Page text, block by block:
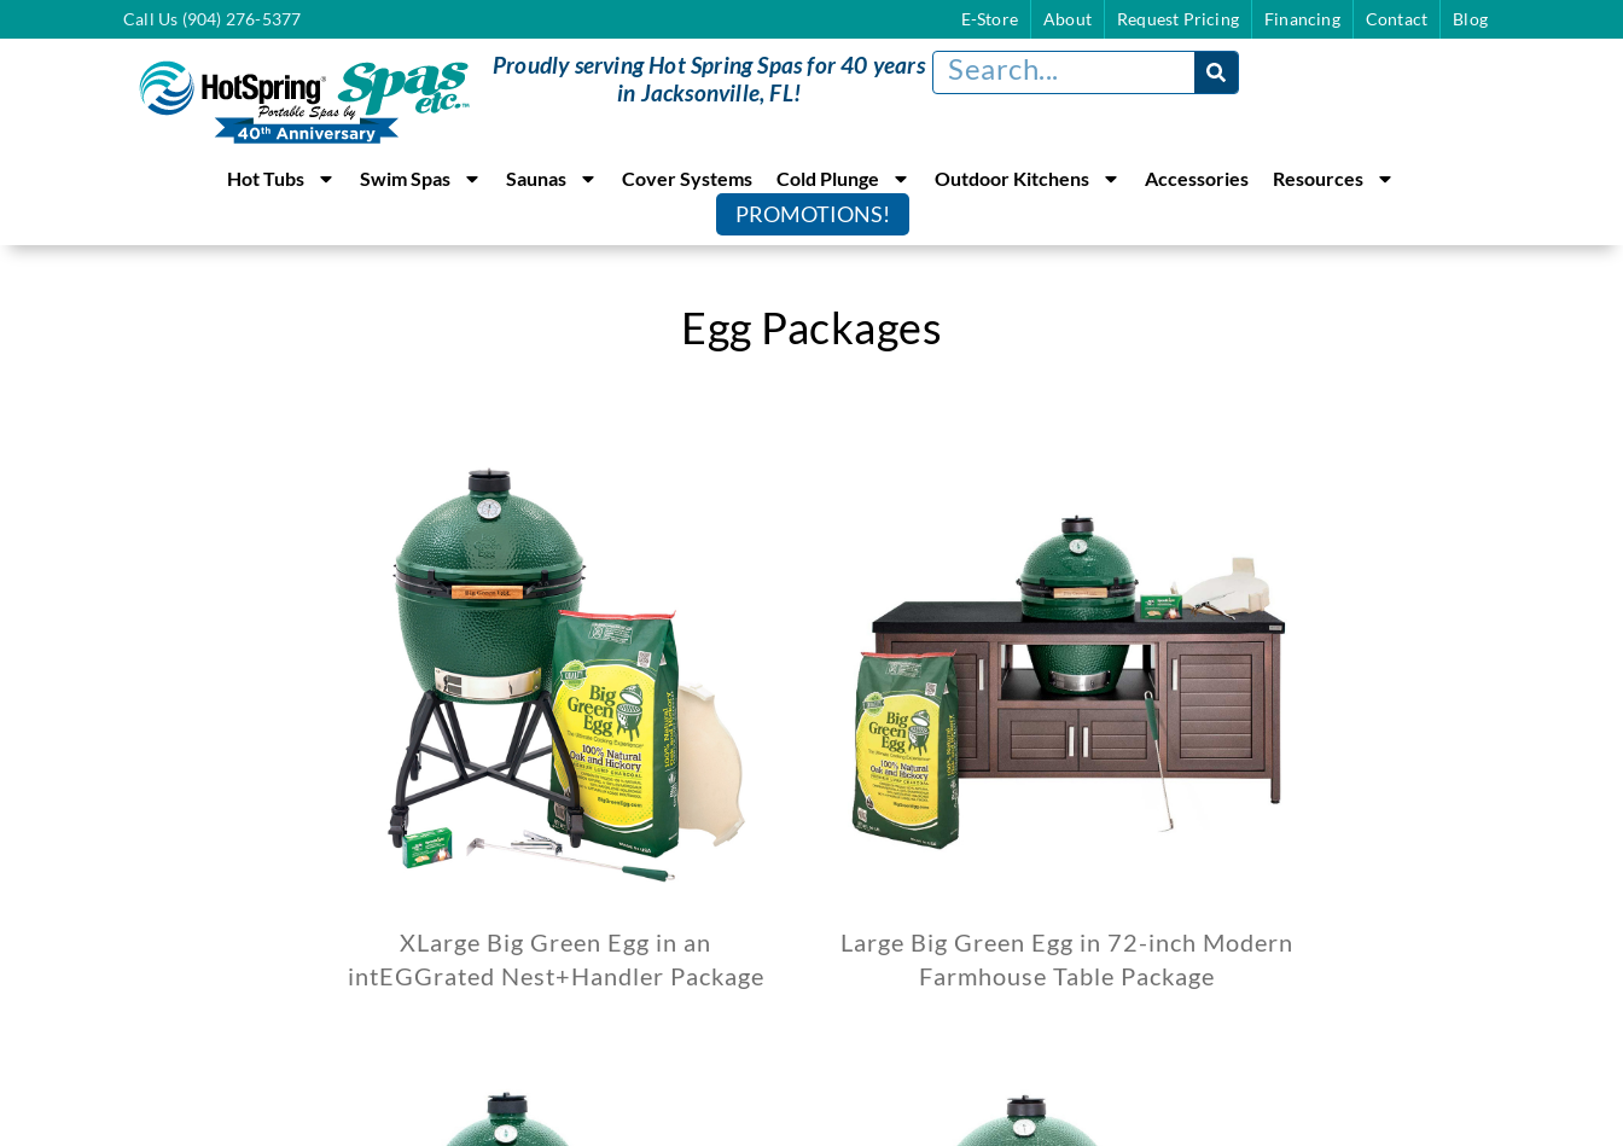
Call Us (904) 276-5377 E-Store About Request Pricing Financing Contact Blog
Proudly serving Hot Spring Spas for 40 years
in Jacksonville, FL!
Hot Tubs Swim Spas Saunas Cover Systems Cold Plunge Outdoor Kitchens Accessories Resources
PROMOTIONS!
Egg Packages
XLarge Big Green Egg in an
intEGGrated Nest+Handler Package
Large Big Green Egg in 72-inch Modern
Farmhouse Table Package